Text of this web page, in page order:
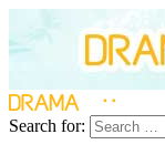
Search for: